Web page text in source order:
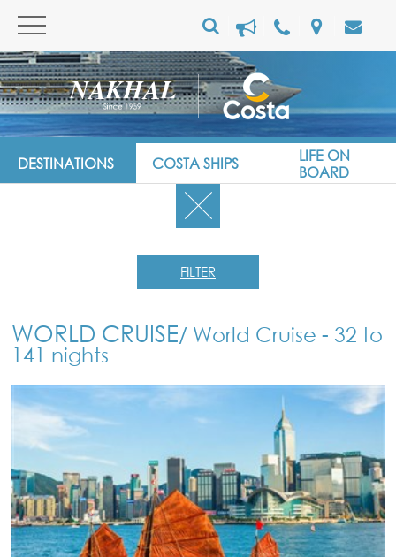
DESTINATIONS COSTA SHIPS
LIFE ON
BOARD
FILTER
WORLD CRUISE/ World Cruise - 32 to
141 nights